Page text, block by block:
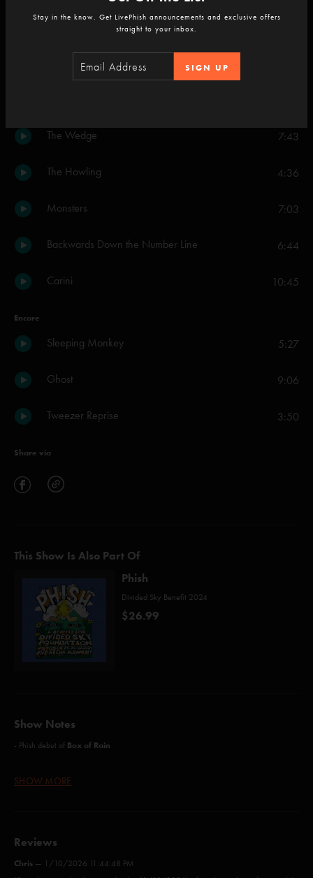
The Wedge 7:43
The Howling 4:36
Monsters 7:03
Backwards Down the Number Line 6:44
Carini 10:45
Encore
Sleeping Monkey 5:27
Ghost 9:06
Tweezer Reprise 3:50
Share via
This Show Is Also Part Of
Phish
Divided Sky Benefit 2024
$26.99
Show Notes
- Phish debut of Box of Rain
The Moma Dance (Anastasio/Fishman/Gordon/Marshall/McConnell)
SHOW MORE
Reviews
Chris — 1/10/2026 11:44:48 PM
Stay in the know. Get LivePhish announcements and exclusive offers
straight to your inbox.
SIGN UP